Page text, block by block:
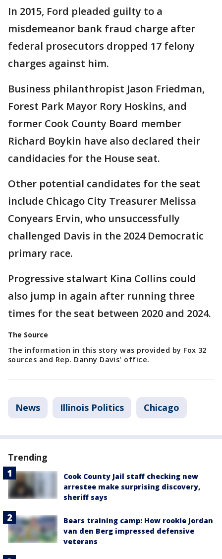
In 2015, Ford pleaded guilty to a
misdemeanor bank fraud charge after
federal prosecutors dropped 17 felony
charges against him.
Business philanthropist Jason Friedman,
Forest Park Mayor Rory Hoskins, and
former Cook County Board member
Richard Boykin have also declared their
candidacies for the House seat.
Other potential candidates for the seat
include Chicago City Treasurer Melissa
Conyears Ervin, who unsuccessfully
challenged Davis in the 2024 Democratic
primary race.
Progressive stalwart Kina Collins could
also jump in again after running three
times for the seat between 2020 and 2024.
The Source
The information in this story was provided by Fox 32
sources and Rep. Danny Davis' office.
News Illinois Politics Chicago
Trending
Cook County Jail staff checking new
arrestee make surprising discovery,
sheriff says
Bears training camp: How rookie Jordan
van den Berg impressed defensive
veterans